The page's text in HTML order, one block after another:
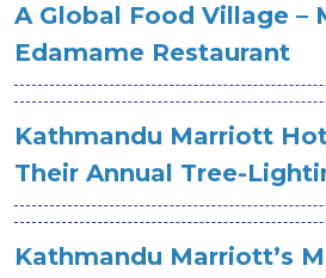
A Global Food Village –
Edamame Restaurant
Kathmandu Marriott
Their Annual Tree-
Kathmandu Marriott’s